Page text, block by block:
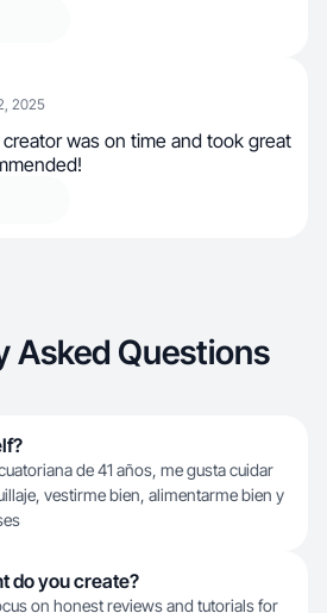
2025
was on time and took great
Asked Questions
de 41 años, me gusta cuidar
vestirme bien, alimentarme bien y
do you create?
on honest reviews and tutorials for